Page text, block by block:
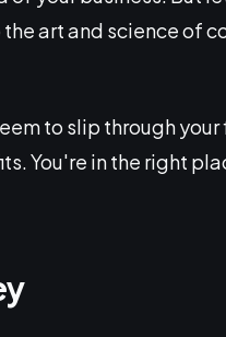
art and science of
to slip through
You're in the right